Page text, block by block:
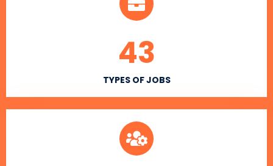
TYPES OF JOBS
43